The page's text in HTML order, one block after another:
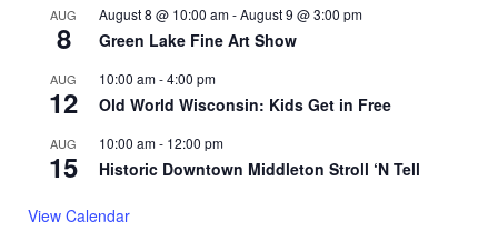
AUG
8
August 8 @ 10:00 am-August 9 @ 3:00 pm
Green Lake Fine Art Show
AUG
12
10:00 am-4:00 pm
Old World Wisconsin: Kids Get in Free
AUG
15
10:00 am- 12:00 pm
Historic Downtown Middleton Stroll ‘N Tell
View Calendar